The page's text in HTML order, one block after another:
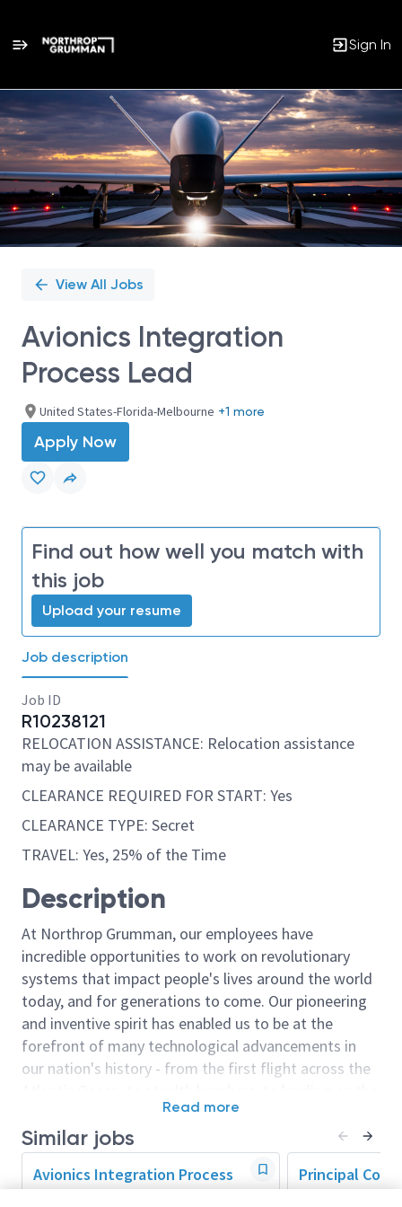
Sign In
Single
Position
View All Jobs
Avionics Integration
Process Lead
United States-Florida-Melbourne +1 more
Apply Now
Find out how well you match with
this job
Upload your resume
Job description
Job ID
R10238121
RELOCATION ASSISTANCE: Relocation assistance
may be available
CLEARANCE REQUIRED FOR START: Yes
CLEARANCE TYPE: Secret
TRAVEL: Yes, 25% of the Time
Description
At Northrop Grumman, our employees have
incredible opportunities to work on revolutionary
systems that impact people's lives around the world
today, and for generations to come. Our pioneering
and inventive spirit has enabled us to be at the
forefront of many technological advancements in
our nation's history - from the first flight across the
moon. We look for people who have bold new ideas,
courage and a pioneering spirit to join forces to
invent the future, and have fun along the way. Our
culture thrives on intellectual curiosity, cognitive
Read more
Similar jobs
Avionics Integration Process
Lead
Principal
Manager